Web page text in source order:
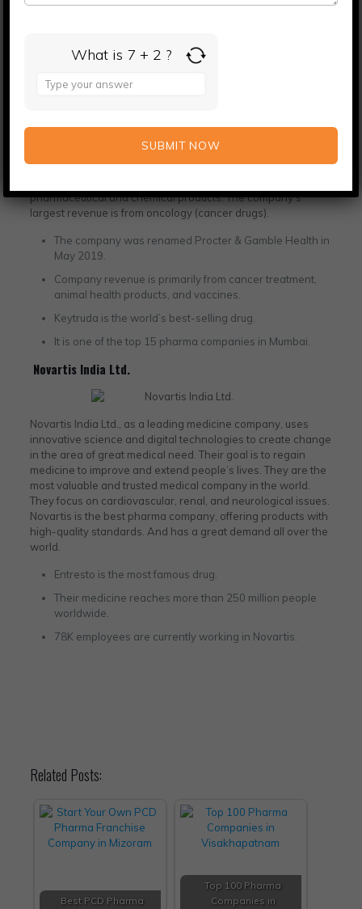
Merck Ltd.
across the world. It operates in the sectors of life sciences,
healthcare, and electronics. This company was founded in
pharmaceutical and chemical products. The company’s
largest revenue is from oncology (cancer drugs).
The company was renamed Procter & Gamble Health in
May 2019.
Company revenue is primarily from cancer treatment,
animal health products, and vaccines.
Keytruda is the world’s best-selling drug.
It is one of the top 15 pharma companies in Mumbai.
Novartis India Ltd.
Novartis India Ltd., as a leading medicine company, uses
innovative science and digital technologies to create change
in the area of great medical need. Their goal is to regain
medicine to improve and extend people’s lives. They are the
most valuable and trusted medical company in the world.
They focus on cardiovascular, renal, and neurological issues.
Novartis is the best pharma company, offering products with
high-quality standards. And has a great demand all over the
world.
Entresto is the most famous drug.
Their medicine reaches more than 250 million people
worldwide.
78K employees are currently working in Novartis.
Related Posts:
Best PCD Pharma
Top 100 Pharma
Companies in
What is 7 + 2 ?
Answer
for
+